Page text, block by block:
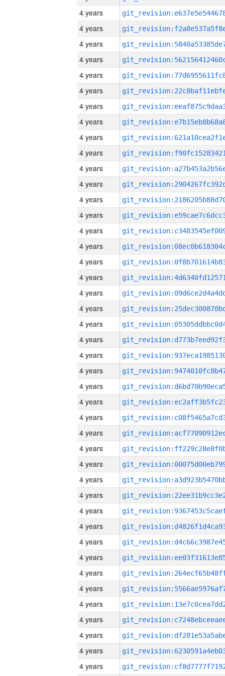
4 years
4 years
4 years
4 years
4 years
4 years
4 years
4 years
4 years
4 years
4 years
4 years
4 years
4 years
4 years
4 years
4 years
4 years
4 years
4 years
4 years
4 years
4 years
4 years
4 years
4 years
4 years
4 years
4 years
4 years
4 years
4 years
4 years
4 years
4 years
4 years
4 years
4 years
4 years
4 years
4 years
4 years
4 years